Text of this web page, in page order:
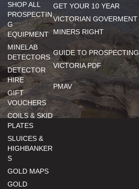
SHOP ALL
PROSPECTIN
G
EQUIPMENT
MINELAB
DETECTORS
DETECTOR
HIRE
GIFT
VOUCHERS
COILS & SKID
PLATES
SLUICES &
HIGHBANKER
S
GOLD MAPS
GOLD
GET YOUR 10 YEAR
VICTORIAN GOVERMENT
MINERS RIGHT
GUIDE TO PROSPECTING
VICTORIA PDF
PMAV